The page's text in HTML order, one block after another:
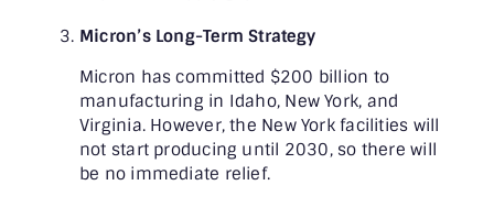
Micron’s Long-Term Strategy
Micron has committed $200 billion to
manufacturing in Idaho, New York, and
Virginia. However, the New York facilities will
not start producing until 2030, so there will
be no immediate relief.